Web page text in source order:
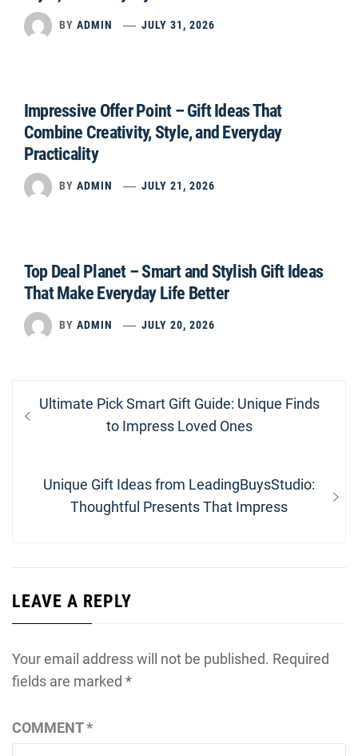
BY ADMIN JULY 31, 2026
Impressive Offer Point – Gift Ideas That
Combine Creativity, Style, and Everyday
Practicality
BY ADMIN JULY 21, 2026
Top Deal Planet – Smart and Stylish Gift Ideas
That Make Everyday Life Better
BY ADMIN JULY 20, 2026
Post
navigation
Previous
Ultimate Pick Smart Gift Guide: Unique Finds
to Impress Loved Ones
Next
post:
Unique Gift Ideas from LeadingBuysStudio:
Thoughtful Presents That Impress
LEAVE A REPLY
Your email address will not be published. Required
fields are marked *
COMMENT*